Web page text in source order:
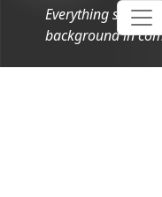
Everything
background in